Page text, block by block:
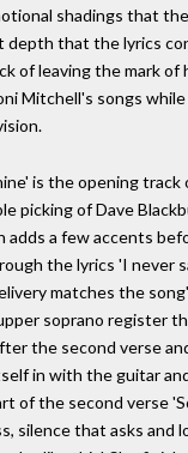
shadings that
that the lyrics
of leaving the mark of
Mitchell's songs
is the opening track
picking of Dave
adds a few accents
the lyrics 'I never
matches the
soprano register
the second verse
in with the guitar
of the second verse
silence that asks and